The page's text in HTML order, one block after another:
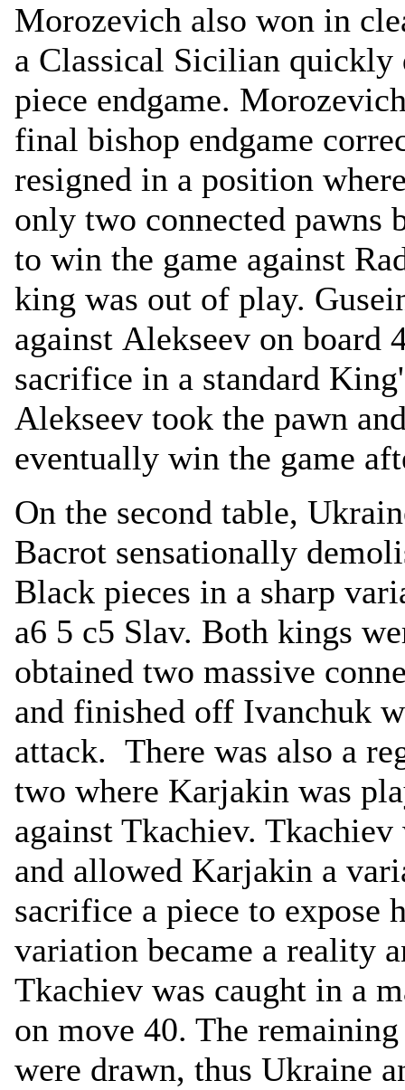
Morozevich also won in
a Classical Sicilian quickly
piece endgame.
final bishop endgame
resigned in a position
only two connected pawns
to win the game against
king was out of play.
against Alekseev on board
sacrifice in a standard
Alekseev took the pawn
eventually win the game
On the second table,
Bacrot sensationally
Black pieces in a sharp
a6 5 c5 Slav. Both kings
obtained two massive
and finished off Ivanchuk
attack. There was also a
two where Karjakin was
against Tkachiev.
and allowed Karjakin a
sacrifice a piece to expose
variation became a reality
Tkachiev was caught in a
on move 40. The
were drawn, thus Ukraine